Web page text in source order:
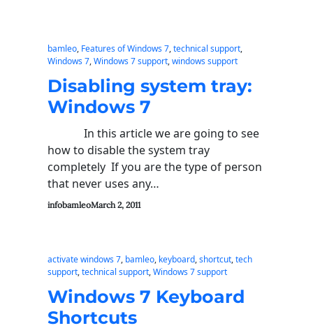
bamleo, Features of Windows 7, technical support
Windows 7, Windows 7 support, windows support
Disabling system tray:
Windows 7
In this article we are going to see
how to disable the system tray
completely If you are the type of person
that never uses any…
infobamleoMarch 2, 2011
activate windows 7, bamleo, keyboard, shortcut, tech
support, technical support, Windows 7 support
Windows 7 Keyboard
Shortcuts